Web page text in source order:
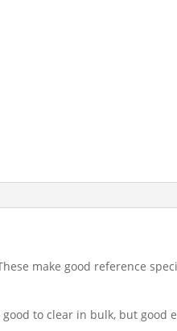
make good reference
to clear in bulk, but good